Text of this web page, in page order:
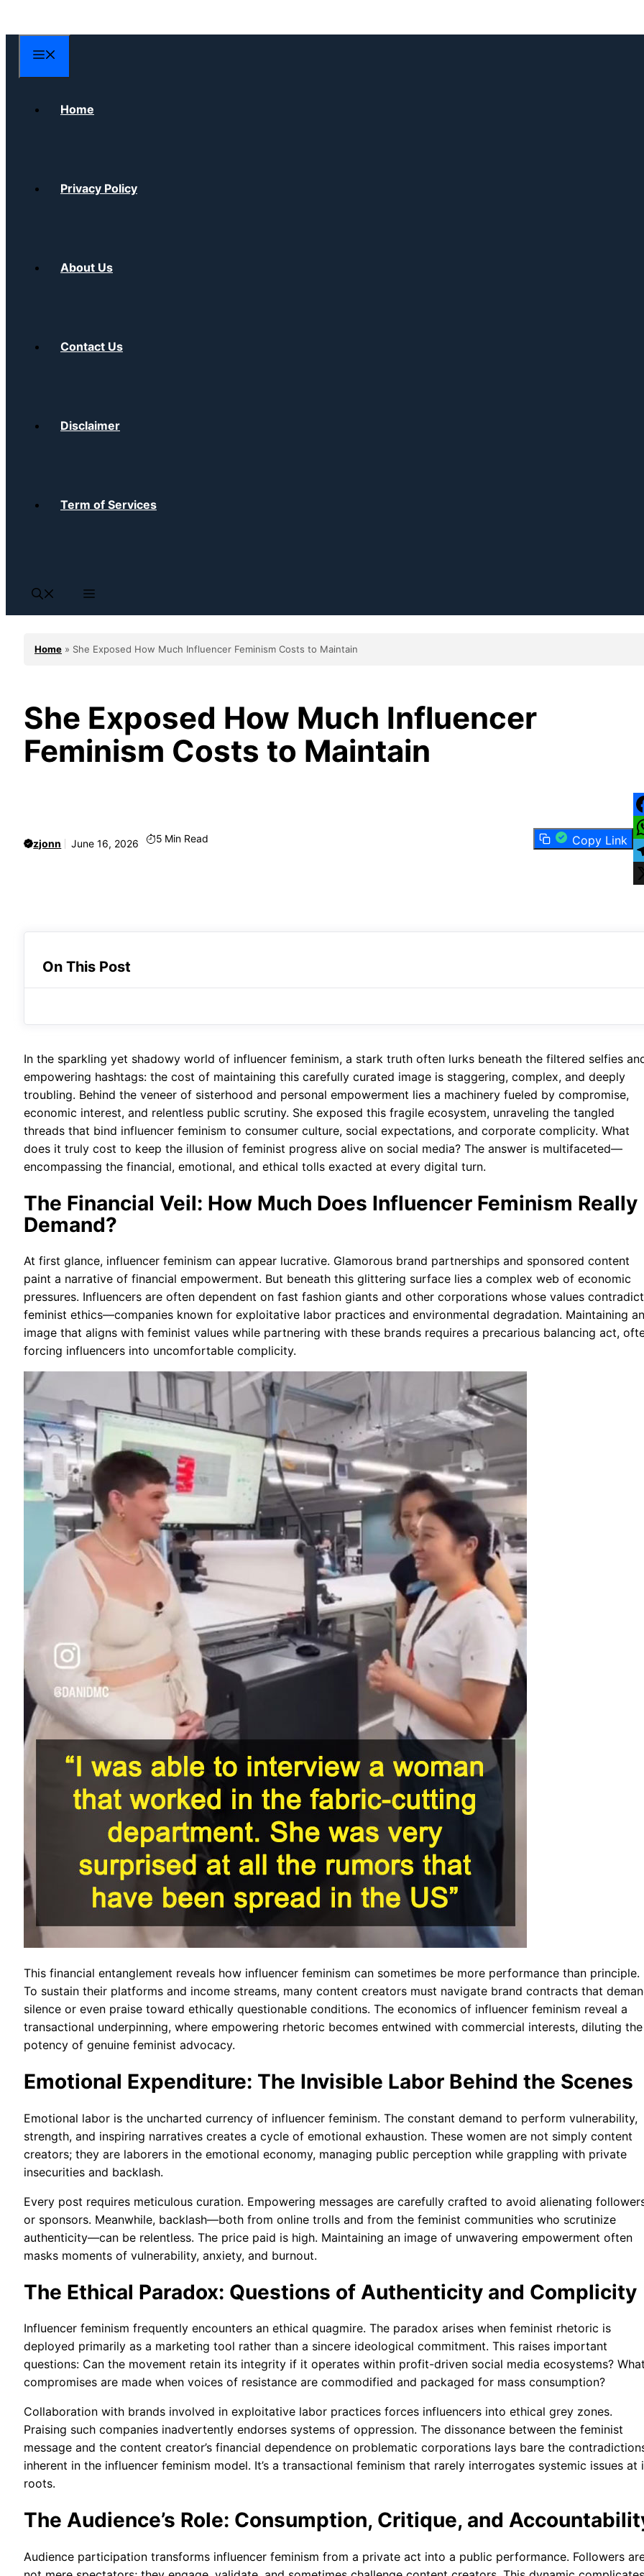
to
content
Home
Privacy Policy
About Us
Contact Us
Disclaimer
Term of Services
Home » She Exposed How Much Influencer Feminism Costs to Maintain
She Exposed How Much Influencer
Feminism Costs to Maintain
zjonn June 16, 2026 5 Min Read Copy Link
On This Post
In the sparkling yet shadowy world of influencer feminism, a stark truth often lurks beneath the filtered selfies
empowering hashtags: the cost of maintaining this carefully curated image is staggering, complex, and deeply
troubling. Behind the veneer of sisterhood and personal empowerment lies a machinery fueled by compromise,
economic interest, and relentless public scrutiny. She exposed this fragile ecosystem, unraveling the tangled
threads that bind influencer feminism to consumer culture, social expectations, and corporate complicity. What
does it truly cost to keep the illusion of feminist progress alive on social media? The answer is multifaceted—
encompassing the financial, emotional, and ethical tolls exacted at every digital turn.
The Financial Veil: How Much Does Influencer Feminism Really
Demand?
At first glance, influencer feminism can appear lucrative. Glamorous brand partnerships and sponsored content
paint a narrative of financial empowerment. But beneath this glittering surface lies a complex web of economic
pressures. Influencers are often dependent on fast fashion giants and other corporations whose values contradict
feminist ethics—companies known for exploitative labor practices and environmental degradation. Maintaining an
image that aligns with feminist values while partnering with these brands requires a precarious balancing act,
forcing influencers into uncomfortable complicity.
This financial entanglement reveals how influencer feminism can sometimes be more performance than principle.
To sustain their platforms and income streams, many content creators must navigate brand contracts that
silence or even praise toward ethically questionable conditions. The economics of influencer feminism reveal a
transactional underpinning, where empowering rhetoric becomes entwined with commercial interests, diluting the
potency of genuine feminist advocacy.
Emotional Expenditure: The Invisible Labor Behind the Scenes
Emotional labor is the uncharted currency of influencer feminism. The constant demand to perform vulnerability,
strength, and inspiring narratives creates a cycle of emotional exhaustion. These women are not simply content
creators; they are laborers in the emotional economy, managing public perception while grappling with private
insecurities and backlash.
Every post requires meticulous curation. Empowering messages are carefully crafted to avoid alienating
or sponsors. Meanwhile, backlash—both from online trolls and from the feminist communities who scrutinize
authenticity—can be relentless. The price paid is high. Maintaining an image of unwavering empowerment often
masks moments of vulnerability, anxiety, and burnout.
The Ethical Paradox: Questions of Authenticity and Complicity
Influencer feminism frequently encounters an ethical quagmire. The paradox arises when feminist rhetoric is
deployed primarily as a marketing tool rather than a sincere ideological commitment. This raises important
questions: Can the movement retain its integrity if it operates within profit-driven social media ecosystems?
compromises are made when voices of resistance are commodified and packaged for mass consumption?
Collaboration with brands involved in exploitative labor practices forces influencers into ethical grey zones.
Praising such companies inadvertently endorses systems of oppression. The dissonance between the feminist
message and the content creator’s financial dependence on problematic corporations lays bare the
inherent in the influencer feminism model. It’s a transactional feminism that rarely interrogates systemic issues at
roots.
The Audience’s Role: Consumption, Critique, and
Audience participation transforms influencer feminism from a private act into a public performance. Followers